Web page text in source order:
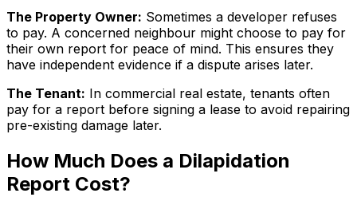
The Property Owner: Sometimes a developer refuses
to pay. A concerned neighbour might choose to pay for
their own report for peace of mind. This ensures they
have independent evidence if a dispute arises later.
The Tenant: In commercial real estate, tenants often
pay for a report before signing a lease to avoid repairing
pre-existing damage later.
How Much Does a Dilapidation
Report Cost?